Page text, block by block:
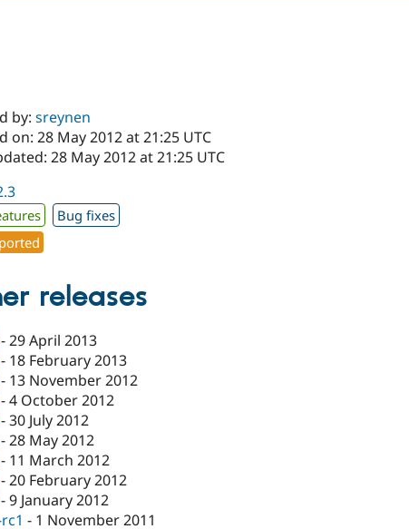
by:sreynen
on: 28 May 2012 at 21:25 UTC
28 May 2012 at 21:25 UTC
Bug fixes
releases
-29 April 2013
- 18 February 2013
- 13 November 2012
-4 October 2012
-30 July 2012
-28 May 2012
- 11 March 2012
-20 February 2012
-9 January 2012
- 1 November 2011